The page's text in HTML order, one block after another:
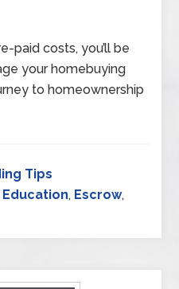
paid costs, you’ll be
your homebuying
to homeownership
Tips
, Escrow,